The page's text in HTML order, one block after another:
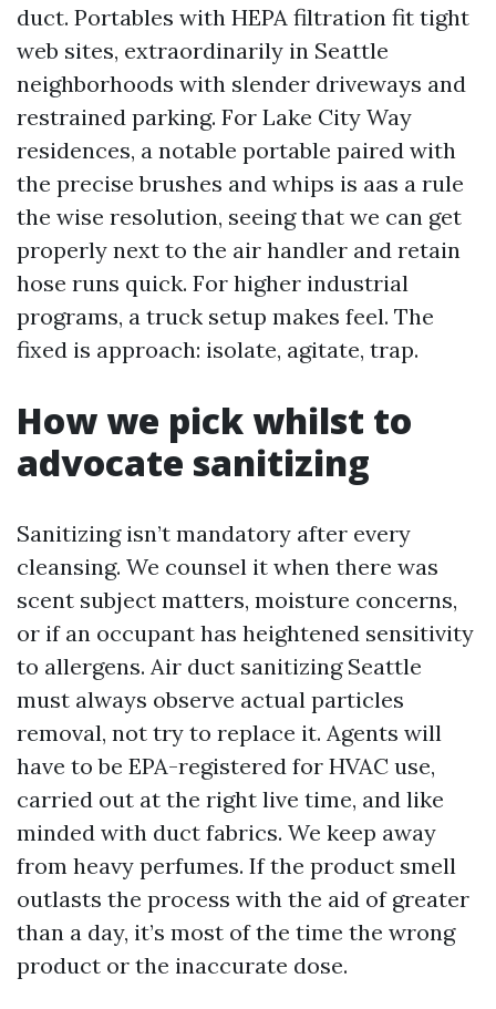
duct. Portables with HEPA filtration fit tight
web sites, extraordinarily in Seattle
neighborhoods with slender driveways and
restrained parking. For Lake City Way
residences, a notable portable paired with
the precise brushes and whips is aas a rule
the wise resolution, seeing that we can get
properly next to the air handler and retain
hose runs quick. For higher industrial
programs, a truck setup makes feel. The
fixed is approach: isolate, agitate, trap.
How we pick whilst to
advocate sanitizing
Sanitizing isn’t mandatory after every
cleansing. We counsel it when there was
scent subject matters, moisture concerns,
or if an occupant has heightened sensitivity
to allergens. Air duct sanitizing Seattle
must always observe actual particles
removal, not try to replace it. Agents will
have to be EPA-registered for HVAC use,
carried out at the right live time, and like
minded with duct fabrics. We keep away
from heavy perfumes. If the product smell
outlasts the process with the aid of greater
than a day, it’s most of the time the wrong
product or the inaccurate dose.